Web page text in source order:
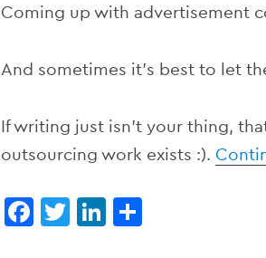
Coming up with advertisement
And sometimes it’s best to let
If writing just isn’t your thing,
outsourcing work exists :).
F T Li